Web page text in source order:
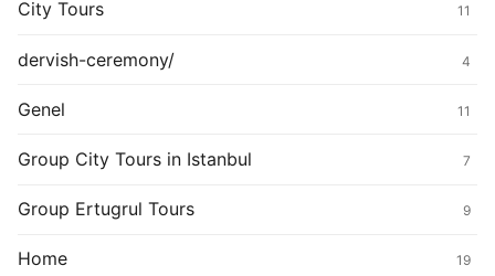
City Tours 11
dervish-ceremony/ 4
Genel 11
Group City Tours in Istanbul 7
Group Ertugrul Tours 9
Home 19